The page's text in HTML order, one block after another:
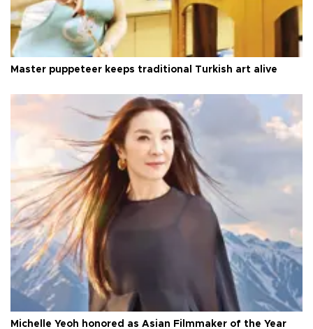
Master puppeteer keeps traditional Turkish art alive
Michelle Yeoh honored as Asian Filmmaker of the Year